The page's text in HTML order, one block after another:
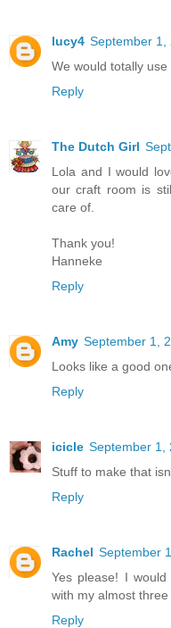
lucy4 September 1,
We would totally
Reply
The Dutch Girl
Lola and I would
our craft room is
care of.
Thank you!
Hanneke
Reply
Amy September 1,
Looks like a good
Reply
icicle September 1,
Stuff to make that
Reply
Rachel September
Yes please! I
with my almost
Reply